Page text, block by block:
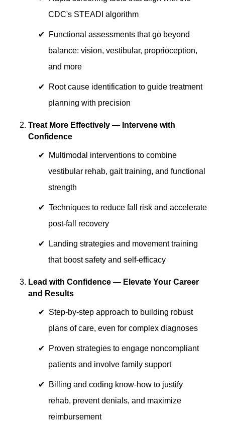
CDC's STEADI algorithm
Functional assessments that go beyond
balance: vision, vestibular, proprioception,
and more
Root cause identification to guide treatment
planning with precision
Treat More Effectively — Intervene with
Confidence
Multimodal interventions to combine
vestibular rehab, gait training, and functional
strength
Techniques to reduce fall risk and accelerate
post-fall recovery
Landing strategies and movement training
that boost safety and self-efficacy
Lead with Confidence — Elevate Your Career
and Results
Step-by-step approach to building robust
plans of care, even for complex diagnoses
Proven strategies to engage noncompliant
patients and involve family support
Billing and coding know-how to justify
rehab, prevent denials, and maximize
reimbursement